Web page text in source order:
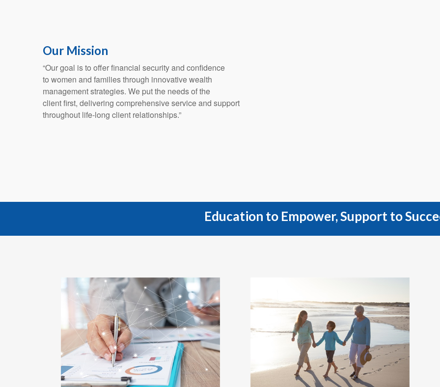
Our Mission
“Our goal is to offer financial security and confidence
to women and families through innovative wealth
management strategies. We put the needs of the
client first, delivering comprehensive service and support
throughout life-long client relationships.”
Education to Empower, Support to